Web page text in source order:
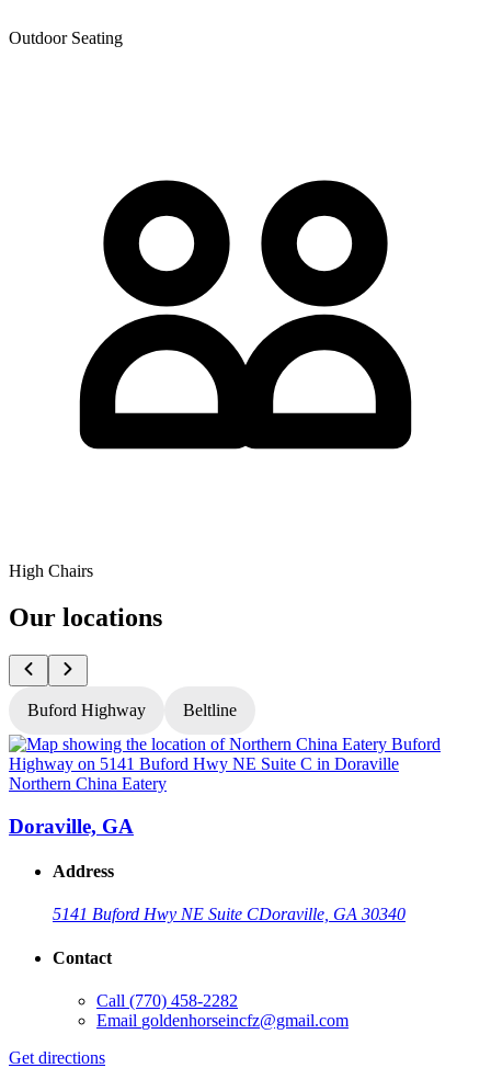
Outdoor Seating
High Chairs
Our locations
Buford Highway Beltline
Northern China Eatery
Doraville, GA
Address
5141 Buford Hwy NE Suite CDoraville, GA 30340
Contact
Call (770) 458-2282
Email goldenhorseincfz@gmail.com
Get directions